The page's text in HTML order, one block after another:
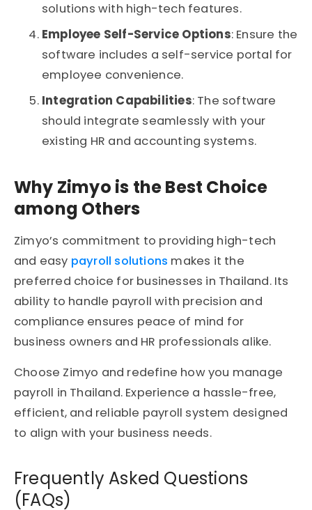
solutions with high-tech features.
Employee Self-Service Options: Ensure the
software includes a self-service portal for
employee convenience.
Integration Capabilities: The software
should integrate seamlessly with your
existing HR and accounting systems.
Why Zimyo is the Best Choice
among Others
Zimyo’s commitment to providing high-tech
and easy payroll solutions makes it the
preferred choice for businesses in Thailand. Its
ability to handle payroll with precision and
compliance ensures peace of mind for
business owners and HR professionals alike.
Choose Zimyo and redefine how you manage
payroll in Thailand. Experience a hassle-free,
efficient, and reliable payroll system designed
to align with your business needs.
Frequently Asked Questions
(FAQs)